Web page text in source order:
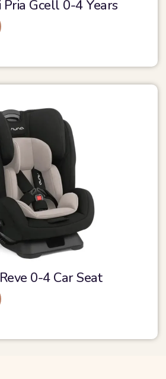
Pria Gcell 0-4 Years
0-4 Car Seat